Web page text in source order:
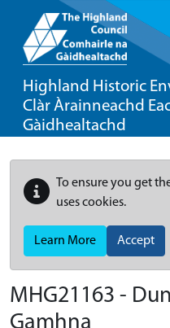
Highland Historic
Clàr Àrainneachd
Gàidhealtachd
To ensure you get
uses cookies.
Learn More Accept
MHG21163 -
Gamhna